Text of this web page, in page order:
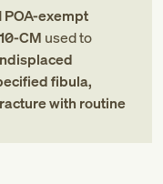
POA-exempt
CM used to
fibula,
with routine